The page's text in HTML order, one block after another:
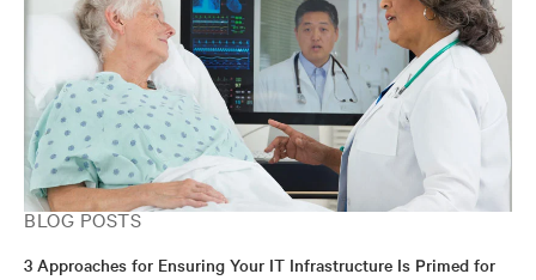
BLOG POSTS
3 Approaches for Ensuring Your IT Infrastructure Is Primed for